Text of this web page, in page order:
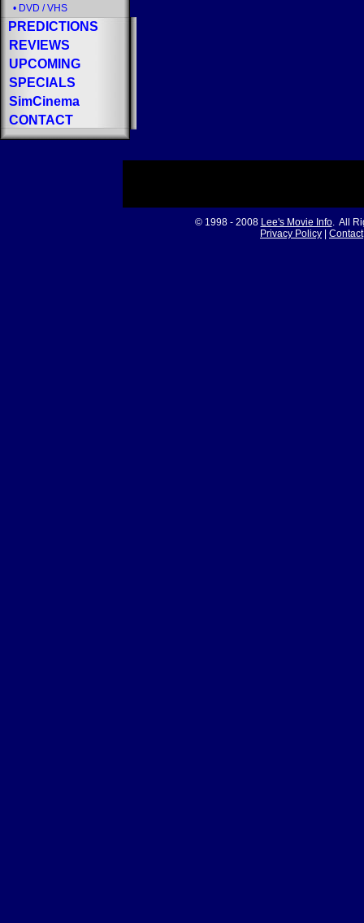
• DVD / VHS
PREDICTIONS
REVIEWS
UPCOMING
SPECIALS
SimCinema
CONTACT
© 1998 - 2008 Lee's Movie Info. All
Privacy Policy
Contact